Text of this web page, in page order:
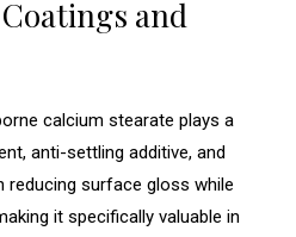
and
calcium stearate plays a
anti-settling additive, and
reducing surface gloss while
it specifically valuable in